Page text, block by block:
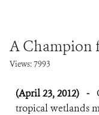
A Champion
Views: 7993
(April 23, 2012) -
tropical wetlands